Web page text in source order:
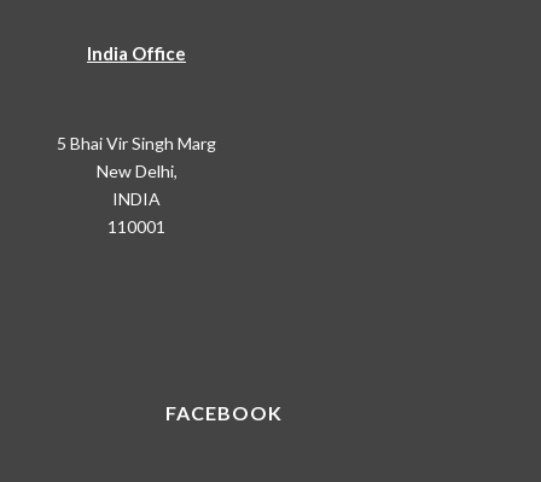
India Office
5 Bhai Vir Singh Marg
New Delhi,
INDIA
110001
FACEBOOK